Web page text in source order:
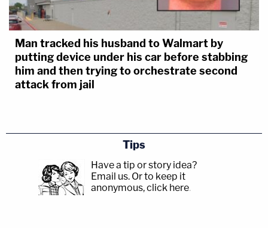
Man tracked his husband to Walmart by
putting device under his car before stabbing
him and then trying to orchestrate second
attack from jail
Tips
Have a tip or story idea?
Email us. Or to keep it
anonymous, click here.